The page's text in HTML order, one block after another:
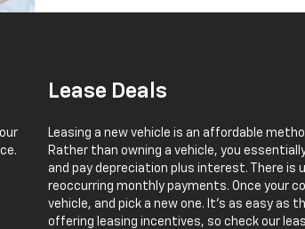
Lease Deals
Leasing a new vehicle is an affordable
Rather than owning a vehicle, you
and pay depreciation plus interest. There is
reoccurring monthly payments. Once your
vehicle, and pick a new one. It's as easy as
offering leasing incentives, so check our